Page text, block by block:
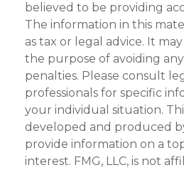
believed to be providing
The information in this
as tax or legal advice. It
the purpose of avoiding
penalties. Please consult
professionals for specific
your individual situation.
developed and produced
provide information on a
interest. FMG, LLC, is not